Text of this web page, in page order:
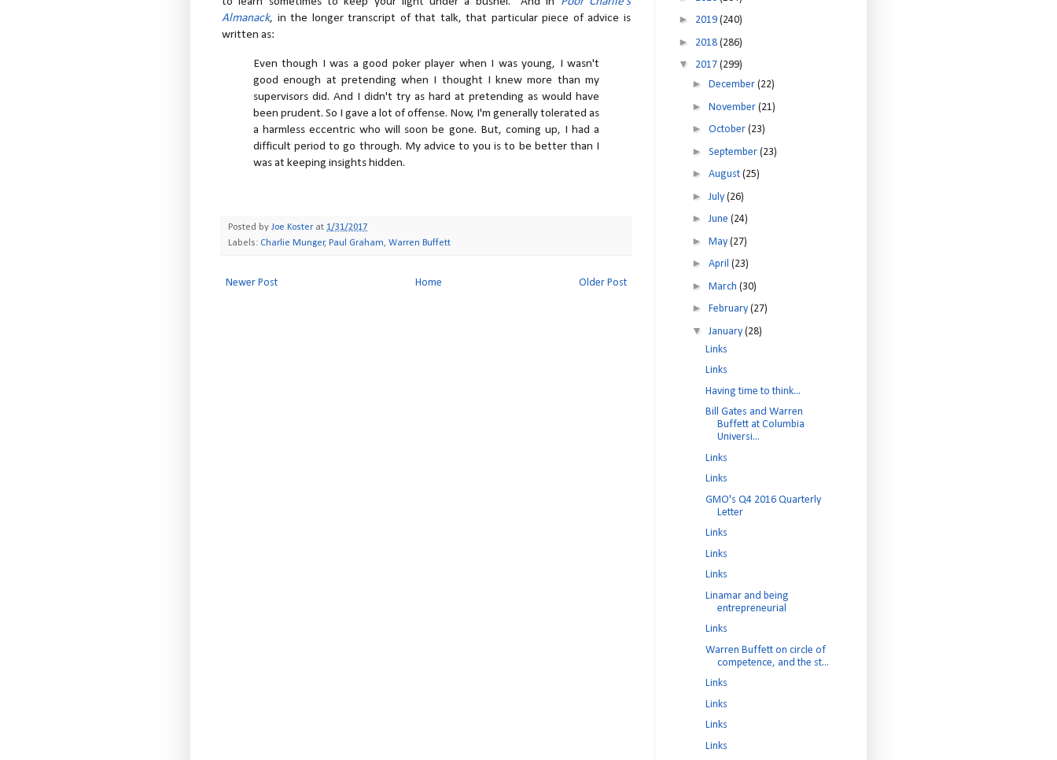
Almanack, in the longer transcript of that talk, that particular piece of advice is
written as:
Even though I was a good poker player when I was young, I wasn't
good enough at pretending when I thought I knew more than my
supervisors did. And I didn't try as hard at pretending as would have
been prudent. So I gave a lot of offense. Now, I'm generally tolerated as
a harmless eccentric who will soon be gone. But, coming up, I had a
difficult period to go through. My advice to you is to be better than I
was at keeping insights hidden.
Posted by Joe Koster at 1/31/2017
Labels: Charlie Munger, Paul Graham, Warren Buffett
Newer Post Older Post
Home
► 2019 (240)
► 2018 (286)
▼ 2017 (299)
► December (22)
► November (21)
► October (23)
► September (23)
► August (25)
► July (26)
► June (24)
► May (27)
► April (23)
► March (30)
► February (27)
▼ January (28)
Links
Links
Having time to think...
Bill Gates and Warren
Buffett at Columbia
Universi...
Links
Links
GMO's Q4 2016 Quarterly
Letter
Links
Links
Links
Linamar and being
entrepreneurial
Links
Warren Buffett on circle of
competence, and the st...
Links
Links
Links
Links